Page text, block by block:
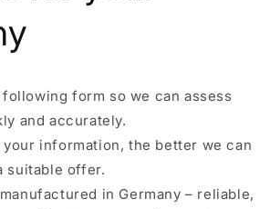
form so we can assess
and accurately.
information, the better we can
suitable offer.
in Germany – reliable,